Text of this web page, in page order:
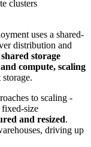
clusters
uses a shared-
distribution and
shared storage
compute, scaling
to scaling -
size
and resized.
driving up